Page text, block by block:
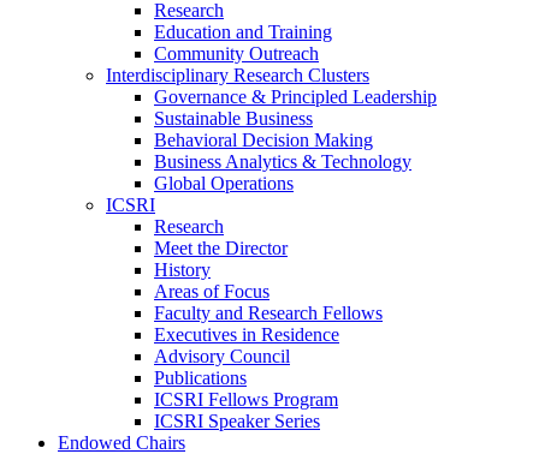
Research
Education and Training
Community Outreach
Interdisciplinary Research Clusters
Governance & Principled Leadership
Sustainable Business
Behavioral Decision Making
Business Analytics & Technology
Global Operations
ICSRI
Research
Meet the Director
History
Areas of Focus
Faculty and Research Fellows
Executives in Residence
Advisory Council
Publications
ICSRI Fellows Program
ICSRI Speaker Series
Endowed Chairs